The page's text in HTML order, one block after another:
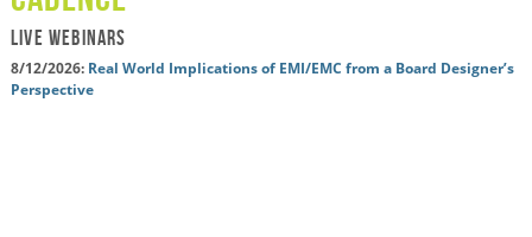
LIVE WEBINARS
8/12/2026: Real World Implications of EMI/EMC from a Board Designer’s
Perspective